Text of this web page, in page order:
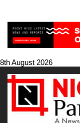
8th August 2026